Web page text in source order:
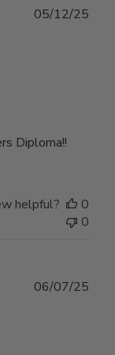
Diploma!!
05/12/25
helpful?
0
0
06/07/25